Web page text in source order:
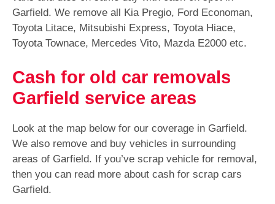
Garfield. We remove all Kia Pregio, Ford Economan,
Toyota Litace, Mitsubishi Express, Toyota Hiace,
Toyota Townace, Mercedes Vito, Mazda E2000 etc.
Cash for old car removals
Garfield service areas
Look at the map below for our coverage in Garfield.
We also remove and buy vehicles in surrounding
areas of Garfield. If you’ve scrap vehicle for removal,
then you can read more about cash for scrap cars
Garfield.